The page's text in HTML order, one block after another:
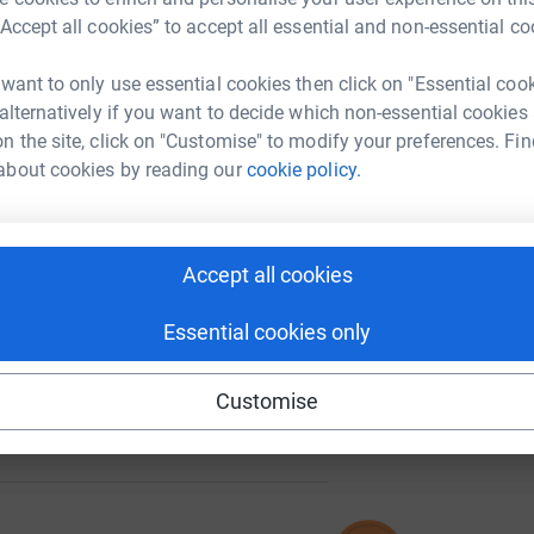
all cookies” to accept all essential and non-essential
to only use essential cookies then click on "Essential
if you want to decide which non-essential cookies
the site, click on "Customise" to modify your preferences.
cookies by reading ourcookie policy.
Accept all cookies
Essential cookies only
Customise
195%
74
A